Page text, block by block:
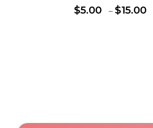
$5.00 – $15.00